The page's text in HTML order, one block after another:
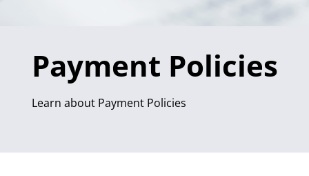
Payment Policies
Learn about Payment Policies